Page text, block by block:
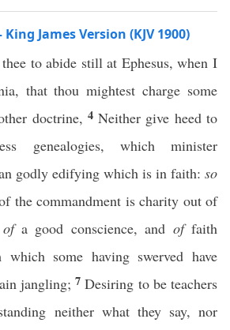
James Version (KJV 1900)
to abide still at Ephesus, when I
that thou mightest charge some
doctrine, 4Neither give heed to
genealogies, which minister
godly edifying which is in faith: so
the commandment is charity out of
ofa good conscience, and offaith
which some having swerved have
jangling;7Desiring to be teachers
neither what they say, nor